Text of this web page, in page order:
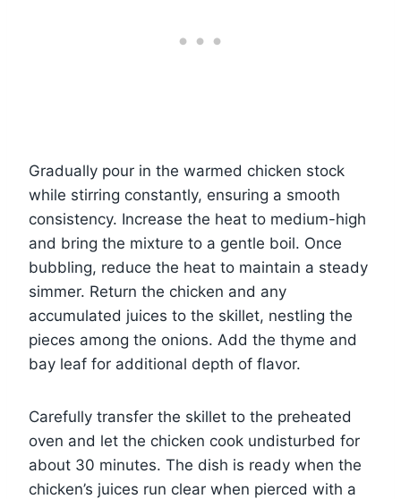
Gradually pour in the warmed chicken stock
while stirring constantly, ensuring a smooth
consistency. Increase the heat to medium-high
and bring the mixture to a gentle boil. Once
bubbling, reduce the heat to maintain a steady
simmer. Return the chicken and any
accumulated juices to the skillet, nestling the
pieces among the onions. Add the thyme and
bay leaf for additional depth of flavor.
Carefully transfer the skillet to the preheated
oven and let the chicken cook undisturbed for
about 30 minutes. The dish is ready when the
chicken’s juices run clear when pierced with a